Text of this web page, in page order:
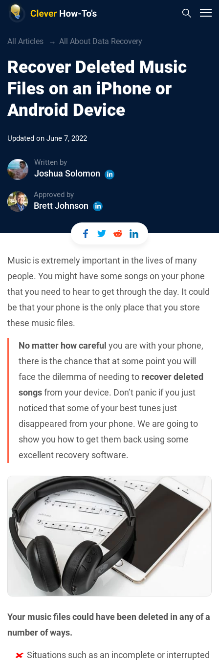
All Articles All About Data Recovery
Recover Deleted Music
Files on an iPhone or
Android Device
Updated on June 7, 2022
Written by
Joshua Solomon
Approved by
Brett Johnson
Music is extremely important in the lives of many
people. You might have some songs on your phone
that you need to hear to get through the day. It could
be that your phone is the only place that you store
these music files.
No matter how careful you are with your phone,
there is the chance that at some point you will
face the dilemma of needing to recover deleted
songsfrom your device. Don’t panic if you just
noticed that some of your best tunes just
disappeared from your phone. We are going to
show you how to get them back using some
excellent recovery software.
Your music files could have been deleted in any of a
number of ways.
Situations such as an incomplete or interrupted